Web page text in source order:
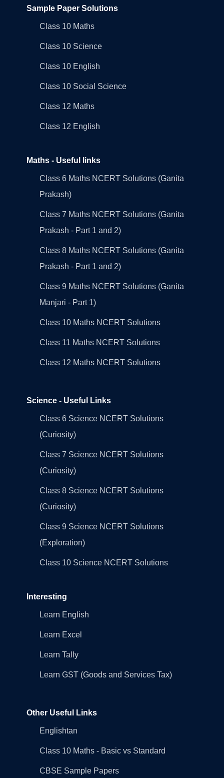
Sample Paper Solutions
Class 10 Maths
Class 10 Science
Class 10 English
Class 10 Social Science
Class 12 Maths
Class 12 English
Maths - Useful links
Class 6 Maths NCERT Solutions (Ganita
Prakash)
Class 7 Maths NCERT Solutions (Ganita
Prakash - Part 1 and 2)
Class 8 Maths NCERT Solutions (Ganita
Prakash - Part 1 and 2)
Class 9 Maths NCERT Solutions (Ganita
Manjari - Part 1)
Class 10 Maths NCERT Solutions
Class 11 Maths NCERT Solutions
Class 12 Maths NCERT Solutions
Science - Useful Links
Class 6 Science NCERT Solutions
(Curiosity)
Class 7 Science NCERT Solutions
(Curiosity)
Class 8 Science NCERT Solutions
(Curiosity)
Class 9 Science NCERT Solutions
(Exploration)
Class 10 Science NCERT Solutions
Interesting
Learn English
Learn Excel
Learn Tally
Learn GST (Goods and Services Tax)
Other Useful Links
Englishtan
Class 10 Maths - Basic vs Standard
CBSE Sample Papers